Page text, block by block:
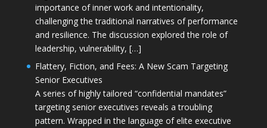
importance of inner work and intentionality,
challenging the traditional narratives of performance
and resilience. The discussion explored the role of
leadership, vulnerability, […]
Flattery, Fiction, and Fees: A New Scam Targeting
Senior Executives
A series of highly tailored “confidential mandates”
targeting senior executives reveals a troubling
pattern. Wrapped in the language of elite executive